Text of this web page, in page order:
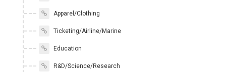
Apparel/Clothing
Ticketing/Airline/Marine
Education
R&D/Science/Research